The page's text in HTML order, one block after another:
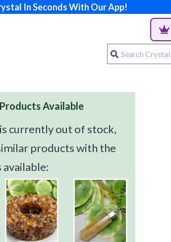
In Seconds With Our App!
Available
currently out of stock,
products with the
available: